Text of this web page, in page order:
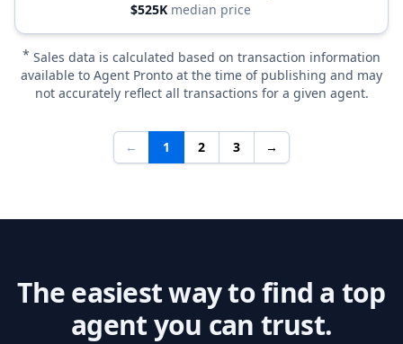
$525K median price
* Sales data is calculated based on transaction information
available to Agent Pronto at the time of publishing and may
not accurately reflect all transactions for a given agent.
← 1 2 3 →
The easiest way to find a top
agent you can trust.